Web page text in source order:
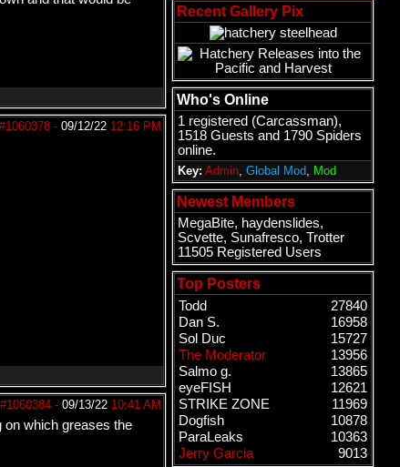
#1060378 - 09/12/22 12:16 PM
#1060384 - 09/13/22 10:41 AM
on which greases the
Recent Gallery Pix
Who's Online
1 registered (Carcassman),
1518 Guests and 1790 Spiders
online.
Key: Admin, Global Mod, Mod
Newest Members
MegaBite, haydenslides,
Scvette, Sunafresco, Trotter
11505 Registered Users
Top Posters
Todd
27840
Dan S.
16958
Sol Duc
15727
The Moderator
13956
Salmo g.
13865
eyeFISH
12621
STRIKE ZONE
11969
Dogfish
10878
ParaLeaks
10363
Jerry Garcia
9013